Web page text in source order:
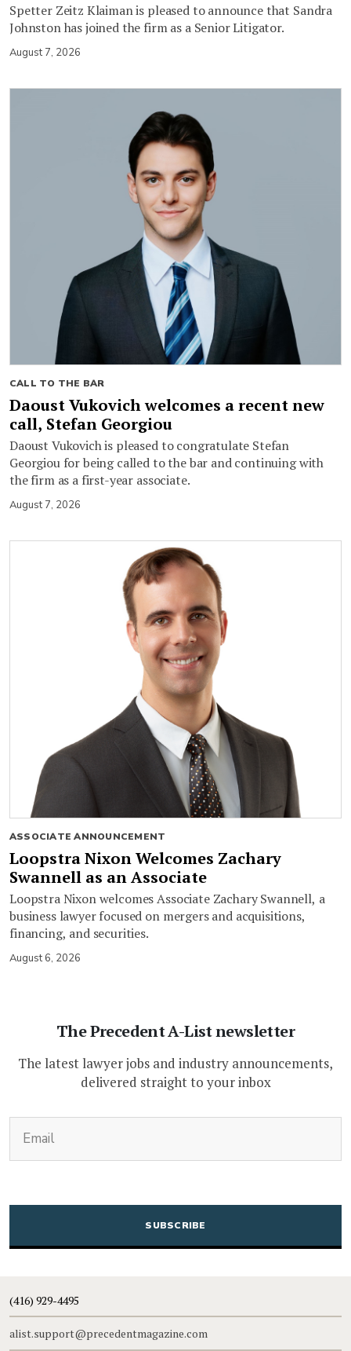
Spetter Zeitz Klaiman is pleased to announce that Sandra
Johnston has joined the firm as a Senior Litigator.
August 7, 2026
CALL TO THE BAR
Daoust Vukovich welcomes a recent new
call, Stefan Georgiou
Daoust Vukovich is pleased to congratulate Stefan
Georgiou for being called to the bar and continuing with
the firm as a first-year associate.
August 7, 2026
ASSOCIATE ANNOUNCEMENT
Loopstra Nixon Welcomes Zachary
Swannell as an Associate
Loopstra Nixon welcomes Associate Zachary Swannell, a
business lawyer focused on mergers and acquisitions,
financing, and securities.
August 6, 2026
The Precedent A-List newsletter
The latest lawyer jobs and industry announcements,
delivered straight to your inbox
CAPTCHA
(416) 929-4495
alist.support@precedentmagazine.com